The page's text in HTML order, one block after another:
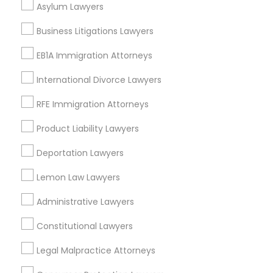
EB5 Attorneys
H1B Lawyers
Immigration Services
Legal Attorney Services
Law Firms
Asylum Lawyers
Business Litigations Lawyers
EB1A Immigration Attorneys
International Divorce Lawyers
RFE Immigration Attorneys
Product Liability Lawyers
Deportation Lawyers
Lemon Law Lawyers
Administrative Lawyers
Constitutional Lawyers
Legal Malpractice Attorneys
Century Palms/Cove, CA
Watts, CA
College Square, CA
Starr King, CA
Lynwood Gardens, CA
Longwood, CA
Green Meadows, CA
Business Consulting Services Nearby
Locality
Gardena, CA
Hawthorne, CA